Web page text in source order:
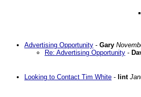
Advertising Opportunity - Gary
Re: Advertising Opportunity -
Looking to Contact Tim White - lint